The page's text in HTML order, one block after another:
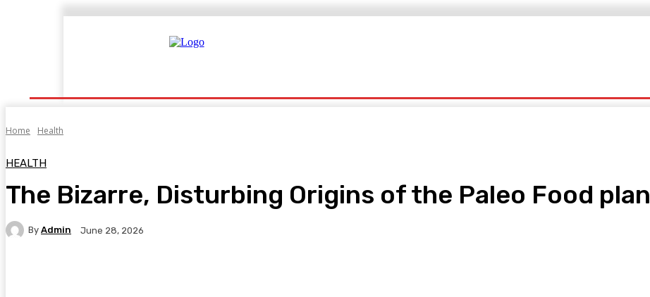
Home Health
HEALTH
The Bizarre, Disturbing Origins of the Paleo Food plan
By Admin June 28, 2026